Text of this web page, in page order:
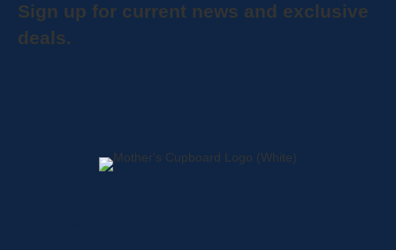
Sign up for current news and exclusive
deals.